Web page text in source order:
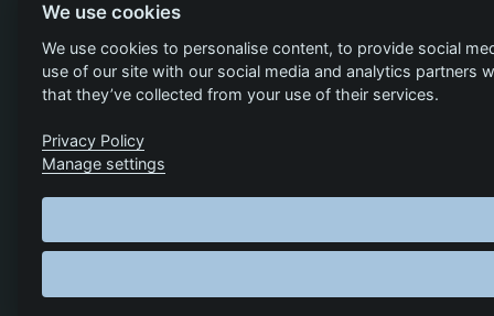
We use cookies
We use cookies to personalise content, to provide social
use of our site with our social media and analytics
that they’ve collected from your use of their services.
Privacy Policy
Manage settings